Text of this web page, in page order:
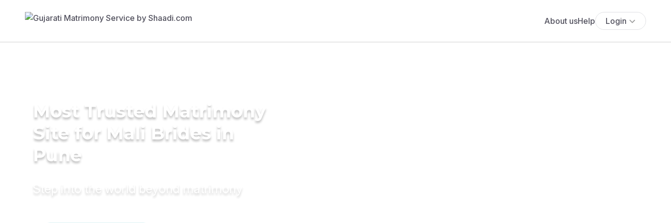
About usHelp Login
Most Trusted Matrimony
Site for Mali Brides in
Pune
Step into the world beyond matrimony